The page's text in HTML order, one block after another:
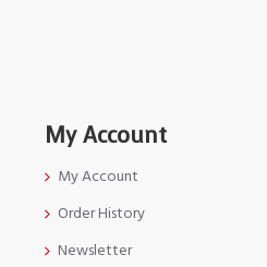
My Account
My Account
Order History
Newsletter